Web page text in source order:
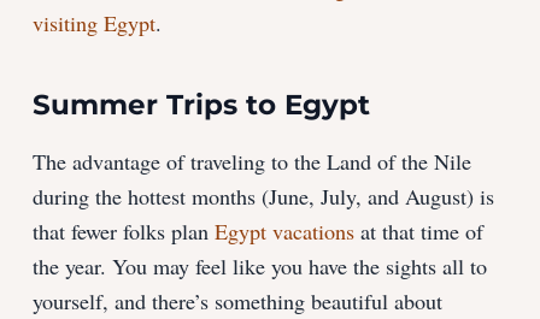
visiting Egypt.
Summer Trips to Egypt
The advantage of traveling to the Land of the Nile
during the hottest months (June, July, and August) is
that fewer folks planEgypt vacations at that time of
the year. You may feel like you have the sights all to
yourself, and there’s something beautiful about